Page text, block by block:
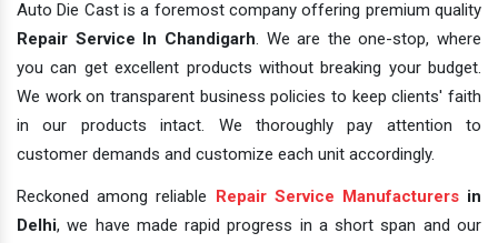
Auto Die Cast is a foremost company offering premium quality
Repair Service In Chandigarh. We are the one-stop, where
you can get excellent products without breaking your budget.
We work on transparent business policies to keep clients' faith
in our products intact. We thoroughly pay attention to
customer demands and customize each unit accordingly.
Reckoned among reliable Repair Service Manufacturersin
Delhi, we have made rapid progress in a short span and our